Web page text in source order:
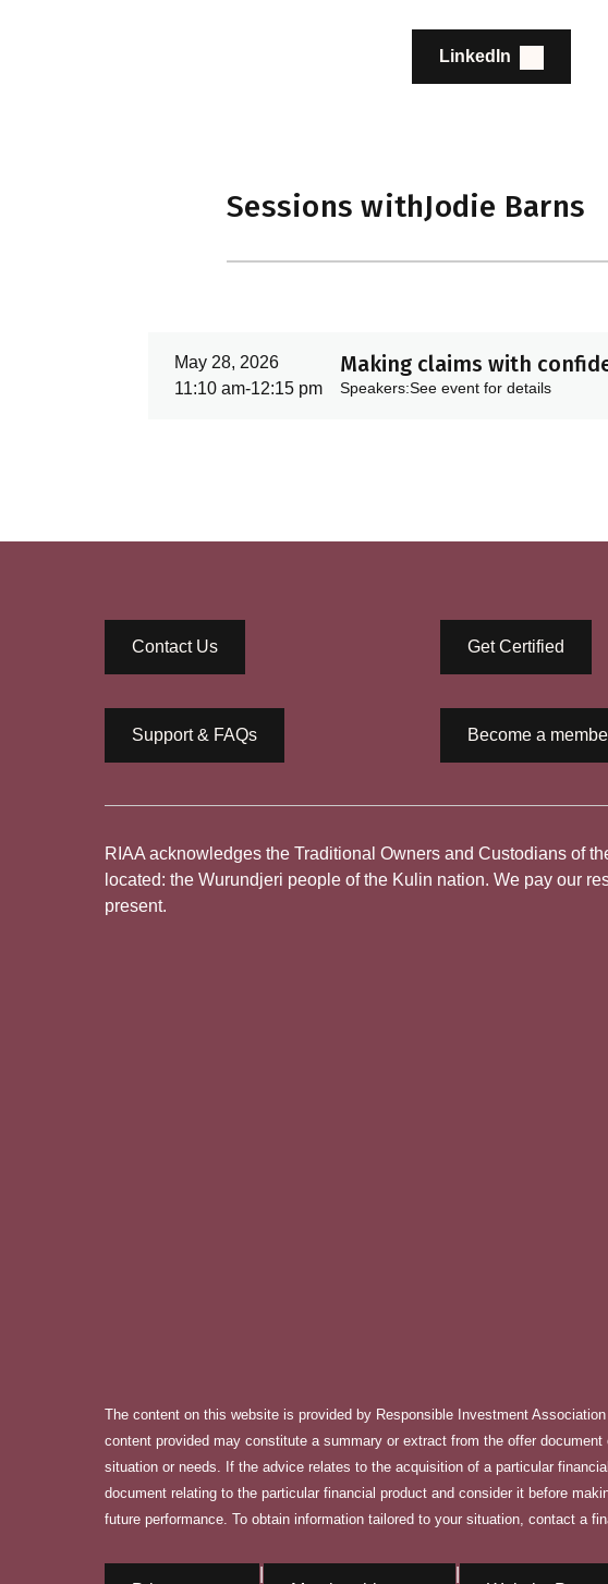
LinkedIn
Sessions withJodie Barns
May 28, 2026
11:10 am-12:15 pm
Making claims with
Speakers:See event for details
Contact Us Get Certified
Support & FAQs Become a
RIAA acknowledges the Traditional Owners and Custodians of
located: the Wurundjeri people of the Kulin nation. We pay our
present.
The content on this website is provided by Responsible Investment
content provided may constitute a summary or extract from the offer
situation or needs. If the advice relates to the acquisition of a particular
document relating to the particular financial product and consider it before
future performance. To obtain information tailored to your situation, contact a